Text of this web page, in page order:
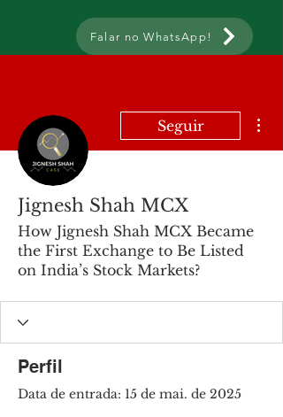
Falar no WhatsApp!
Seguir
Jignesh Shah MCX
How Jignesh Shah MCX Became
the First Exchange to Be Listed
on India’s Stock Markets?
Perfil
Data de entrada: 15 de mai. de 2025